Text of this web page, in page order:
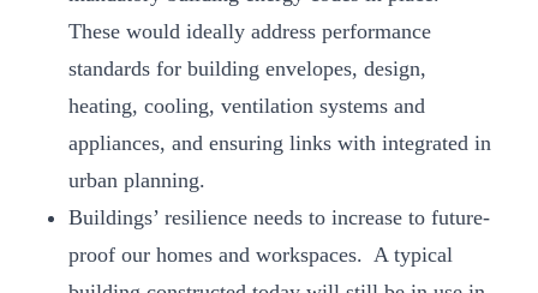
These would ideally address performance
standards for building envelopes, design,
heating, cooling, ventilation systems and
appliances, and ensuring links with integrated in
urban planning.
Buildings’ resilience needs to increase to future-
proof our homes and workspaces. A typical